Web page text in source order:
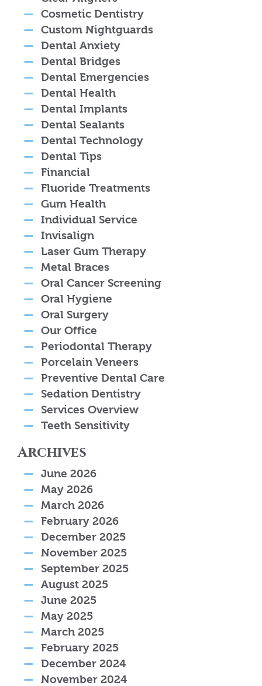
Cosmetic Dentistry
Custom Nightguards
Dental Anxiety
Dental Bridges
Dental Emergencies
Dental Health
Dental Implants
Dental Sealants
Dental Technology
Dental Tips
Financial
Fluoride Treatments
Gum Health
Individual Service
Invisalign
Laser Gum Therapy
Metal Braces
Oral Cancer Screening
Oral Hygiene
Oral Surgery
Our Office
Periodontal Therapy
Porcelain Veneers
Preventive Dental Care
Sedation Dentistry
Services Overview
Teeth Sensitivity
Archives
June 2026
May 2026
March 2026
February 2026
December 2025
November 2025
September 2025
August 2025
June 2025
May 2025
March 2025
February 2025
December 2024
November 2024